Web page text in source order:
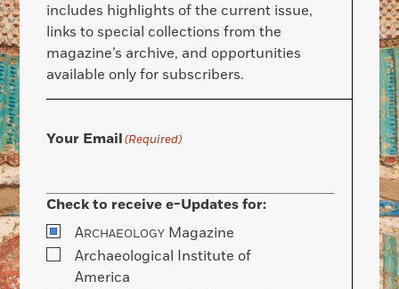
includes highlights of the current issue,
links to special collections from the
magazine’s archive, and opportunities
available only for subscribers.
Your Email(Required)
Check to receive e-Updates for:
ARCHAEOLOGY Magazine
Archaeological Institute of
America